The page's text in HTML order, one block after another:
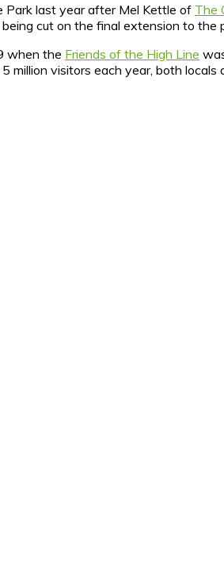
Park last year after Mel Kettle of The
cut on the final extension to the
when the Friends of the High Line
million visitors each year, both